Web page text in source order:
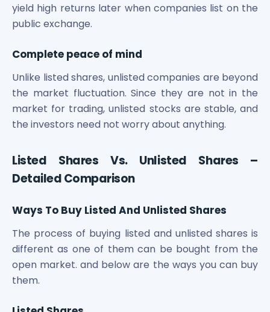
yield high returns later when companies list on the
public exchange.
Complete peace of mind
Unlike listed shares, unlisted companies are beyond
the market fluctuation. Since they are not in the
market for trading, unlisted stocks are stable, and
the investors need not worry about anything.
Listed Shares Vs. Unlisted Shares –
Detailed Comparison
Ways To Buy Listed And Unlisted Shares
The process of buying listed and unlisted shares is
different as one of them can be bought from the
open market. and below are the ways you can buy
them.